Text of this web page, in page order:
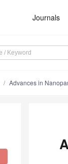
Journals
Advances in